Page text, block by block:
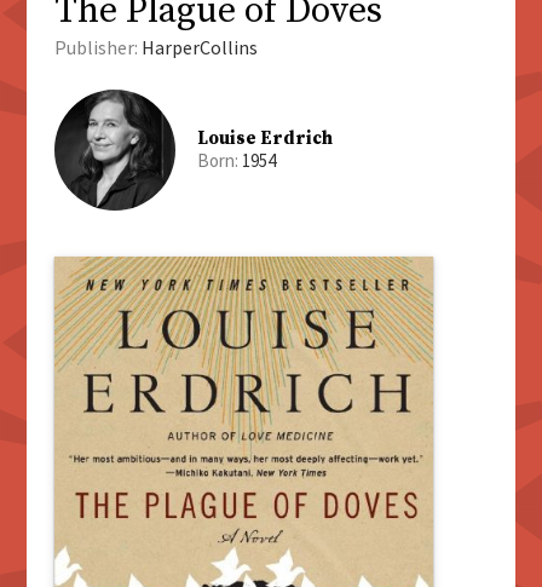
The Plague of Doves
Publisher: HarperCollins
Louise Erdrich
Born: 1954